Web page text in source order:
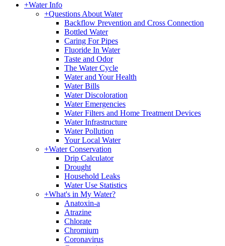
+Water Info
+Questions About Water
Backflow Prevention and Cross Connection
Bottled Water
Caring For Pipes
Fluoride In Water
Taste and Odor
The Water Cycle
Water and Your Health
Water Bills
Water Discoloration
Water Emergencies
Water Filters and Home Treatment Devices
Water Infrastructure
Water Pollution
Your Local Water
+Water Conservation
Drip Calculator
Drought
Household Leaks
Water Use Statistics
+What's in My Water?
Anatoxin-a
Atrazine
Chlorate
Chromium
Coronavirus